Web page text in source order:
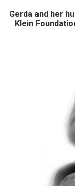
Gerda and her
Klein